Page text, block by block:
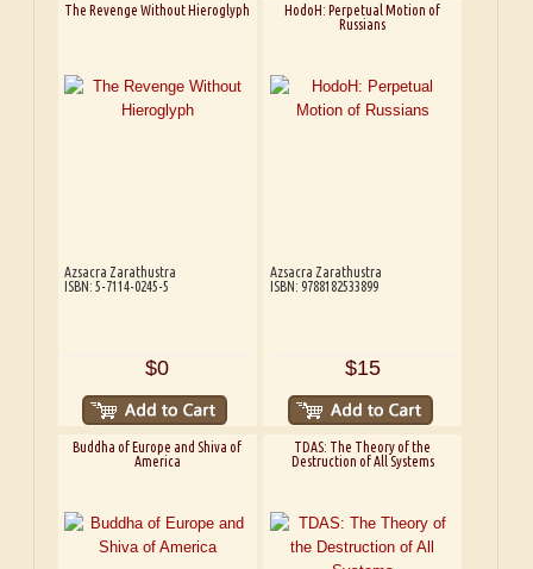
The Revenge Without Hieroglyph
Azsacra Zarathustra
ISBN: 5-7114-0245-5
$0
HodoH: Perpetual Motion of
Russians
Azsacra Zarathustra
ISBN: 9788182533899
$15
Buddha of Europe and Shiva of
America
TDAS: The Theory of the
Destruction of All Systems